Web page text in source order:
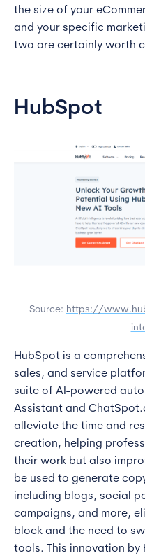
the size of your
and your specific
two are certainly worth
HubSpot
Source: https://
HubSpot is a
sales, and service
suite of AI-powered
Assistant and
alleviate the time and
creation, helping
their work but also
be used to generate
including blogs, social
campaigns, and more,
block and the need to
tools. This innovation by